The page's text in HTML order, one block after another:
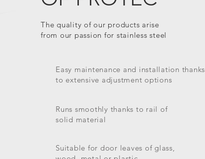
The quality of our products arise
from our passion for stainless steel
Easy maintenance and installation thanks
to extensive adjustment options
Runs smoothly thanks to rail of
solid material
Suitable for door leaves of glass,